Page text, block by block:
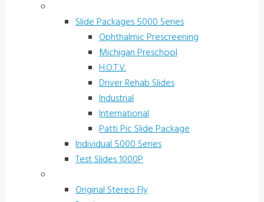
Slide Packages 5000 Series
Ophthalmic Prescreening
Michigan Preschool
H.O.T.V.
Driver Rehab Slides
Industrial
International
Patti Pic Slide Package
Individual 5000 Series
Test Slides 1000P
Original Stereo Fly